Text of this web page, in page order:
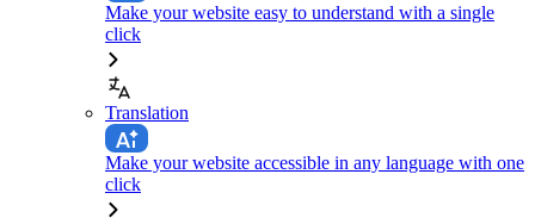
Make your website easy to understand with a single
click
Translation
Make your website accessible in any language with one
click